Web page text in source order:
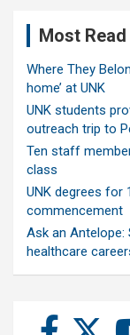
Most
Where They
home’ at UNK
UNK students
outreach trip to
Ten staff
class
UNK degrees for
commencement
Ask an Antelope:
healthcare